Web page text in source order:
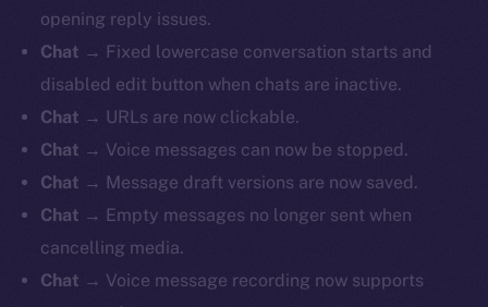
opening reply issues.
Chat → Fixed lowercase conversation starts and
disabled edit button when chats are inactive.
Chat → URLs are now clickable.
Chat → Voice messages can now be stopped.
Chat → Message draft versions are now saved.
Chat → Empty messages no longer sent when
cancelling media.
Chat → Voice message recording now supports